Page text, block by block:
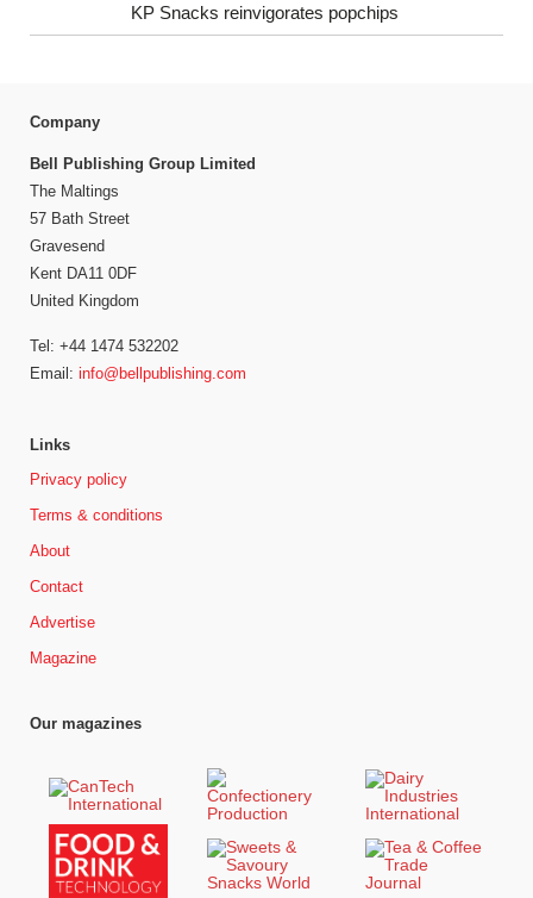
KP Snacks reinvigorates popchips
Company
Bell Publishing Group Limited
The Maltings
57 Bath Street
Gravesend
Kent DA11 0DF
United Kingdom
Tel: +44 1474 532202
Email: info@bellpublishing.com
Links
Privacy policy
Terms & conditions
About
Contact
Advertise
Magazine
Our magazines